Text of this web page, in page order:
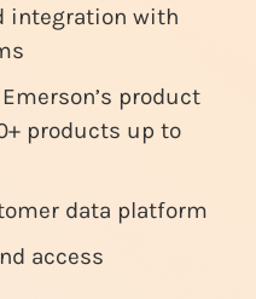
integration with
product
products up to
data platform
access